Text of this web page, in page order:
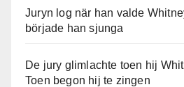
Juryn log när han valde
började han sjunga
De jury glimlachte toen hij
Toen begon hij te zingen